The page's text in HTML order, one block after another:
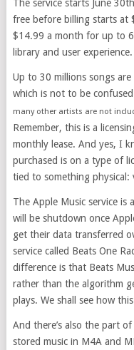
The service starts June
free before billing starts at
$14.99 a month for up to
library and user experience.
Up to 30 millions songs
which is not to be
many other artists are not
Remember, this is a
monthly lease. And yes, I
purchased is on a type of
tied to something physical:
The Apple Music service is
will be shutdown once
get their data transferred
service called Beats One
difference is that Beats
rather than the algorithm
plays. We shall see how
And there’s also the part
stored music in M4A and